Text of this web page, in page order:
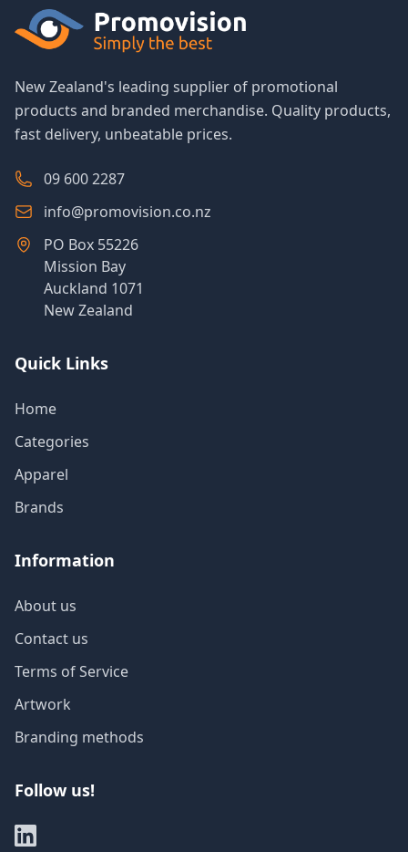
New Zealand's leading supplier of promotional
products and branded merchandise. Quality products,
fast delivery, unbeatable prices.
09 600 2287
info@promovision.co.nz
PO Box 55226
Mission Bay
Auckland 1071
New Zealand
Quick Links
Home
Categories
Apparel
Brands
Information
About us
Contact us
Terms of Service
Artwork
Branding methods
Follow us!